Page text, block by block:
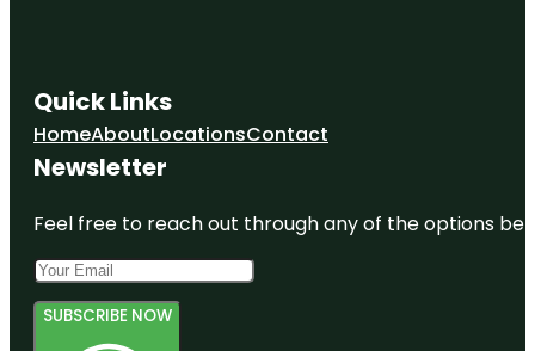
Quick Links
HomeAboutLocationsContact
Newsletter
Feel free to reach out through any of the options
SUBSCRIBE NOW